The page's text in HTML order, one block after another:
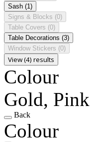
Sash (1)
Signs & Blocks (0)
Table Covers (0)
Table Decorations (3)
Window Stickers (0)
View (4) results
Colour
Gold, Pink
Back
Colour